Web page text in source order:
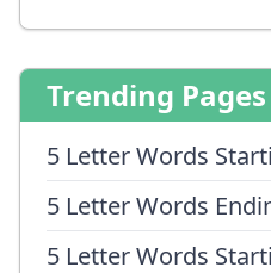
Trending Pages
5 Letter Words
5 Letter Words
5 Letter Words